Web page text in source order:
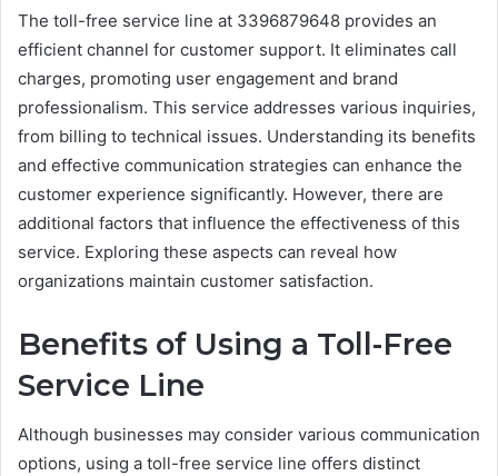
The toll-free service line at 3396879648 provides an
efficient channel for customer support. It eliminates call
charges, promoting user engagement and brand
professionalism. This service addresses various inquiries,
from billing to technical issues. Understanding its benefits
and effective communication strategies can enhance the
customer experience significantly. However, there are
additional factors that influence the effectiveness of this
service. Exploring these aspects can reveal how
organizations maintain customer satisfaction.
Benefits of Using a Toll-Free
Service Line
Although businesses may consider various communication
options, using a toll-free service line offers distinct